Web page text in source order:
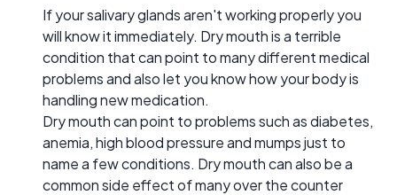
If your salivary glands aren't working properly you
will know it immediately. Dry mouth is a terrible
condition that can point to many different medical
problems and also let you know how your body is
handling new medication.
Dry mouth can point to problems such as diabetes,
anemia, high blood pressure and mumps just to
name a few conditions. Dry mouth can also be a
common side effect of many over the counter